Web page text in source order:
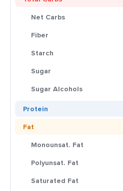
Net Carbs
Fiber
Starch
Sugar
Sugar Alcohols
Protein
Fat
Monounsat. Fat
Polyunsat. Fat
Saturated Fat